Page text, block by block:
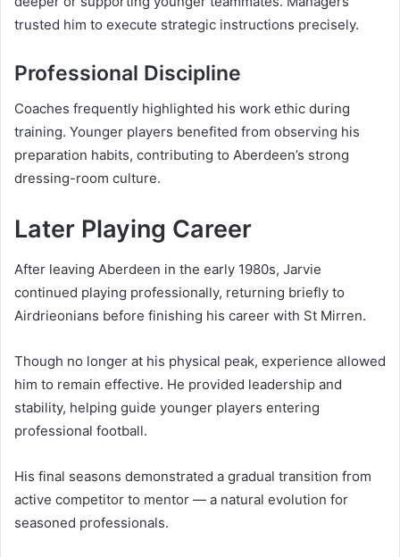
trusted him to execute strategic instructions precisely.
Professional Discipline
Coaches frequently highlighted his work ethic during
training. Younger players benefited from observing his
preparation habits, contributing to Aberdeen’s strong
dressing-room culture.
Later Playing Career
After leaving Aberdeen in the early 1980s, Jarvie
continued playing professionally, returning briefly to
Airdrieonians before finishing his career with St Mirren.
Though no longer at his physical peak, experience allowed
him to remain effective. He provided leadership and
stability, helping guide younger players entering
professional football.
His final seasons demonstrated a gradual transition from
active competitor to mentor — a natural evolution for
seasoned professionals.